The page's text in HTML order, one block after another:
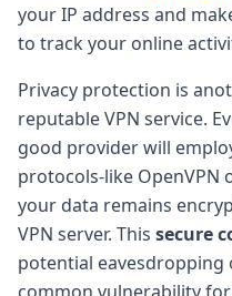
your IP address and
to track your online
Privacy protection is
reputable VPN service.
good provider will
protocols-like OpenVPN
your data remains
VPN server. This secure
potential eavesdropping